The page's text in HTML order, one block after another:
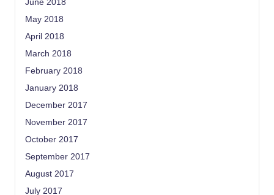
June 2018
May 2018
April 2018
March 2018
February 2018
January 2018
December 2017
November 2017
October 2017
September 2017
August 2017
July 2017